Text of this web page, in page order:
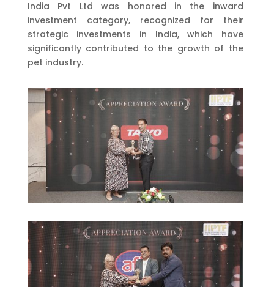
India Pvt Ltd was honored in the inward
investment category, recognized for their
strategic investments in India, which have
significantly contributed to the growth of the
pet industry.